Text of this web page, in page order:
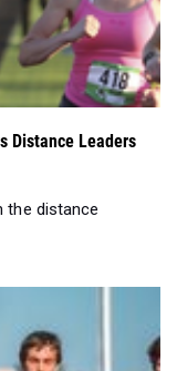
Distance Leaders
the distance